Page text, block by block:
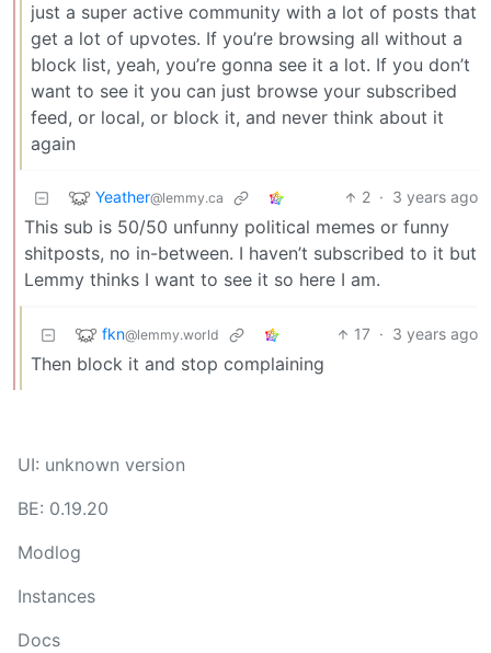
just a super active community with a lot of posts that
get a lot of upvotes. If you’re browsing all without a
block list, yeah, you’re gonna see it a lot. If you don’t
want to see it you can just browse your subscribed
feed, or local, or block it, and never think about it
again
Yeather@lemmy.ca 2 · 3 years ago
This sub is 50/50 unfunny political memes or funny
shitposts, no in-between. I haven’t subscribed to it but
Lemmy thinks I want to see it so here I am.
fkn@lemmy.world 17 · 3 years ago
Then block it and stop complaining
UI: unknown version
BE: 0.19.20
Modlog
Instances
Docs